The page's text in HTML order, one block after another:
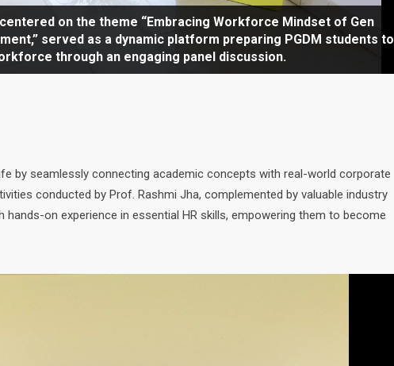
with the theme “Embracing Workforce Mindset of
The event progressed into an engaging panel
capturing the keen attention of PGDM students.
centered on the theme “Embracing Workforce Mindset of Gen
served as a dynamic platform preparing PGDM students to
through an engaging panel discussion.
with the ceremonial lighting of the lamp, followed by
George Kurien, Dean.
ceremony HR Conclave 2025 set the stage for insightful panel
drawing active interest from PGDM students.
setting the stage for insightful panel discussions on future
from PGDM students.
highlighted the importance of understanding Gen Alpha
for sustainable organizational growth.
by seamlessly connecting academic concepts with real-world corporate
conducted by Prof. Rashmi Jha, complemented by valuable industry
on experience in essential HR skills, empowering them to become